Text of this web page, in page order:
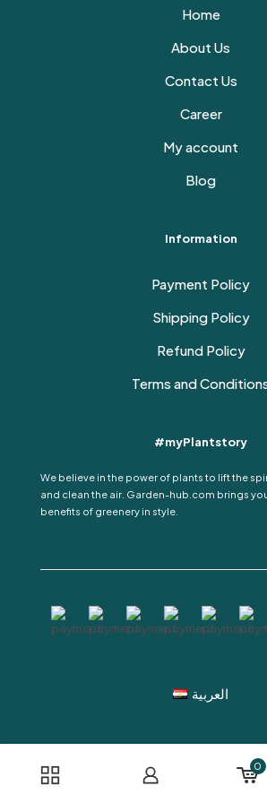
Home
About Us
Contact Us
Career
My account
Blog
Information
Payment Policy
Shipping Policy
Refund Policy
Terms and
#myPlantstory
We believe in the power of plants to lift the
and clean the air. Garden-hub.com brings
benefits of greenery in style.
العربية
0